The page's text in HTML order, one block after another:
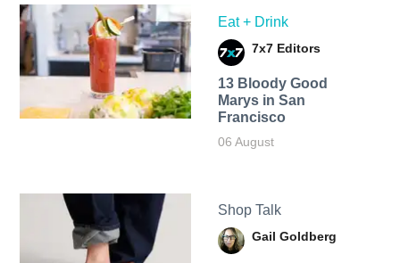
Eat + Drink
7x7 Editors
13 Bloody Good
Marys in San
Francisco
06 August
Shop Talk
Gail Goldberg